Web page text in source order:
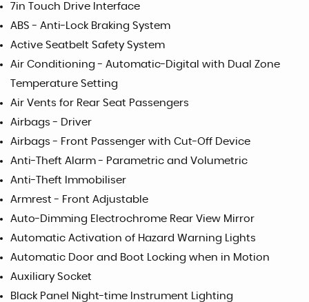
7in Touch Drive Interface
ABS - Anti-Lock Braking System
Active Seatbelt Safety System
Air Conditioning - Automatic-Digital with Dual Zone
Temperature Setting
Air Vents for Rear Seat Passengers
Airbags - Driver
Airbags - Front Passenger with Cut-Off Device
Anti-Theft Alarm - Parametric and Volumetric
Anti-Theft Immobiliser
Armrest - Front Adjustable
Auto-Dimming Electrochrome Rear View Mirror
Automatic Activation of Hazard Warning Lights
Automatic Door and Boot Locking when in Motion
Auxiliary Socket
Black Panel Night-time Instrument Lighting